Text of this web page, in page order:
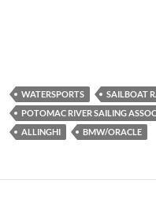
WATERSPORTS
SAILBOAT
POTOMAC RIVER SAILING
ALLINGHI
BMW/ORACLE